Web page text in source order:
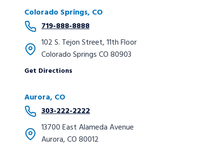
Colorado Springs, CO
719-888-8888
102 S. Tejon Street, 11th Floor
Colorado Springs CO 80903
Get Directions
Aurora, CO
303-222-2222
13700 East Alameda Avenue
Aurora, CO 80012